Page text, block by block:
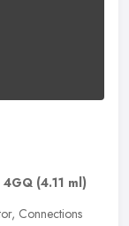
4GQ (4.11 ml)
Connections